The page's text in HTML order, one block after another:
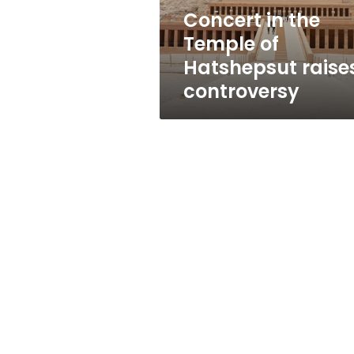
controversy
Concert in the
Temple of
Hatshepsut
controversy